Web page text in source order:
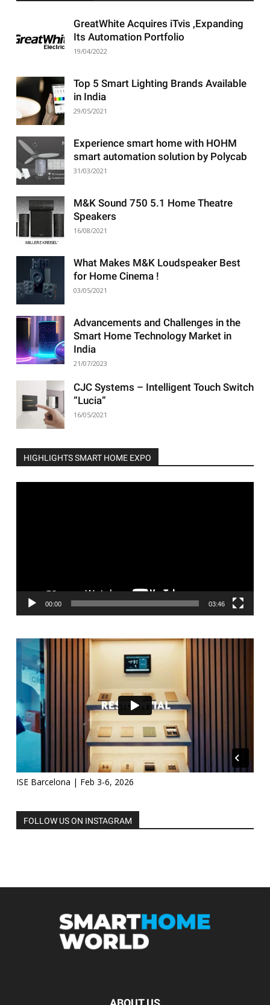
GreatWhite Acquires iTvis ,Expanding
Its Automation Portfolio
19/04/2022
Top 5 Smart Lighting Brands Available
in India
29/05/2021
Experience smart home with HOHM
smart automation solution by Polycab
31/03/2021
M&K Sound 750 5.1 Home Theatre
Speakers
16/08/2021
What Makes M&K Loudspeaker Best
for Home Cinema !
03/05/2021
Advancements and Challenges in the
Smart Home Technology Market in
India
21/07/2023
CJC Systems – Intelligent Touch Switch
“Lucia”
16/05/2021
HIGHLIGHTS SMART HOME EXPO
00:00 03:46
ISE Barcelona | Feb 3-6, 2026
FOLLOW US ON INSTAGRAM